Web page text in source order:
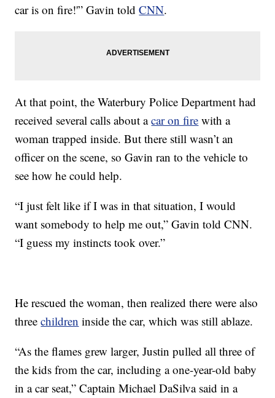
car is on fire!'” Gavin toldCNN.
At that point, the Waterbury Police Department had
received several calls about acar on fire with a
woman trapped inside. But there still wasn’t an
officer on the scene, so Gavin ran to the vehicle to
see how he could help.
“I just felt like if I was in that situation, I would
want somebody to help me out,” Gavin told CNN.
“I guess my instincts took over.”
He rescued the woman, then realized there were also
threechildren inside the car, which was still ablaze.
“As the flames grew larger, Justin pulled all three of
the kids from the car, including a one-year-old baby
in a car seat,” Captain Michael DaSilva said in a